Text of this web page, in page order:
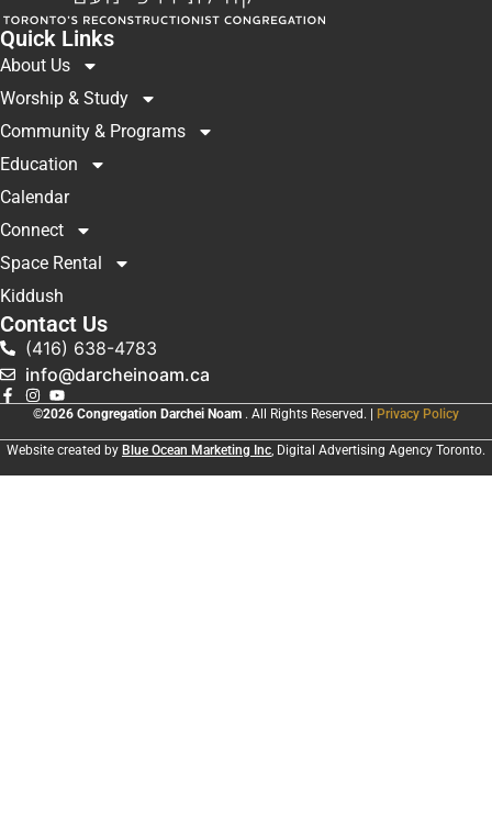
Quick Links
About Us
Worship & Study
Community & Programs
Education
Calendar
Connect
Space Rental
Kiddush
Contact Us
(416) 638-4783
info@darcheinoam.ca
©2026 Congregation Darchei Noam . All Rights Reserved. | Privacy Policy
Website created by Blue Ocean Marketing Inc, Digital Advertising Agency Toronto.